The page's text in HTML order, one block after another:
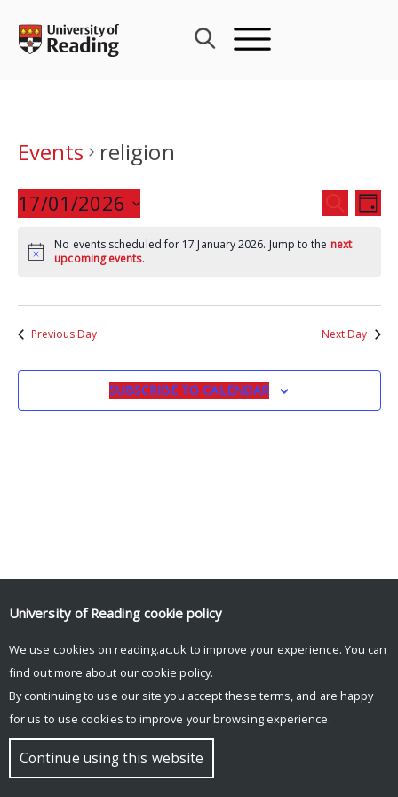
content
Events
religion
Events
Search
and
SEARCH
DAY
17/01/2026
date.
No events scheduled for 17 January 2026. Jump to the next
upcoming events.
Previous Day Next Day
SUBSCRIBE TO CALENDAR
© Copyright University of Reading
University of Reading cookie policy
We use cookies on reading.ac.uk to improve your experience. You can
find out more about our cookie policy.
By continuing to use our site you accept these terms, and are happy
for us to use cookies to improve your browsing experience.
Continue using this website